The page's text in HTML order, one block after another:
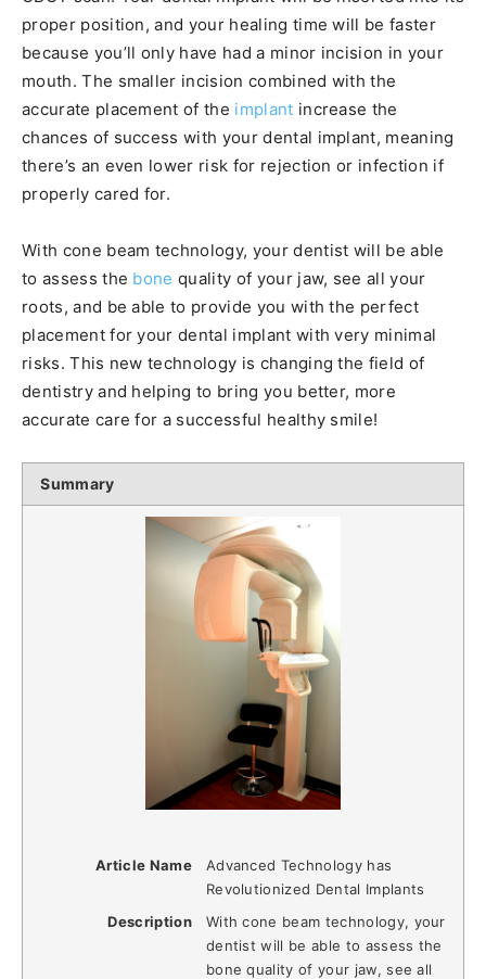
proper position, and your healing time will be faster
because you’ll only have had a minor incision in your
mouth. The smaller incision combined with the
accurate placement of the implant increase the
chances of success with your dental implant, meaning
there’s an even lower risk for rejection or infection if
properly cared for.
With cone beam technology, your dentist will be able
to assess the bone quality of your jaw, see all your
roots, and be able to provide you with the perfect
placement for your dental implant with very minimal
risks. This new technology is changing the field of
dentistry and helping to bring you better, more
accurate care for a successful healthy smile!
Summary
Article Name
Advanced Technology has
Revolutionized Dental Implants
Description
With cone beam technology, your
dentist will be able to assess the
bone quality of your jaw, see all